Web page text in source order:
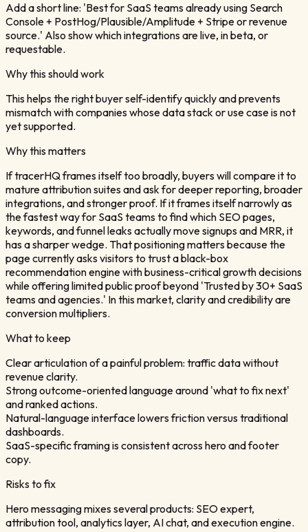
Add a short line: 'Best for SaaS teams already using Search
Console + PostHog/Plausible/Amplitude + Stripe or revenue
source.' Also show which integrations are live, in beta, or
requestable.
Why this should work
This helps the right buyer self-identify quickly and prevents
mismatch with companies whose data stack or use case is not
yet supported.
Why this matters
If tracerHQ frames itself too broadly, buyers will compare it to
mature attribution suites and ask for deeper reporting, broader
integrations, and stronger proof. If it frames itself narrowly as
the fastest way for SaaS teams to find which SEO pages,
keywords, and funnel leaks actually move signups and MRR, it
has a sharper wedge. That positioning matters because the
page currently asks visitors to trust a black-box
recommendation engine with business-critical growth decisions
while offering limited public proof beyond 'Trusted by 30+ SaaS
teams and agencies.' In this market, clarity and credibility are
conversion multipliers.
What to keep
Clear articulation of a painful problem: traffic data without
revenue clarity.
Strong outcome-oriented language around 'what to fix next'
and ranked actions.
Natural-language interface lowers friction versus traditional
dashboards.
SaaS-specific framing is consistent across hero and footer
copy.
Risks to fix
Hero messaging mixes several products: SEO expert,
attribution tool, analytics layer, AI chat, and execution engine.